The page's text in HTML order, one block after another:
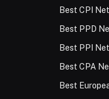
Best CPI
Best PPD
Best PPI
Best CPA
Best